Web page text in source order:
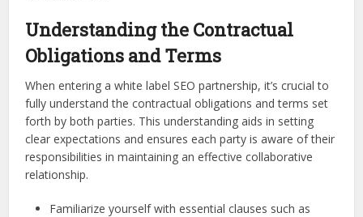
Understanding the Contractual
Obligations and Terms
When entering a white label SEO partnership, it’s crucial to
fully understand the contractual obligations and terms set
forth by both parties. This understanding aids in setting
clear expectations and ensures each party is aware of their
responsibilities in maintaining an effective collaborative
relationship.
Familiarize yourself with essential clauses such as